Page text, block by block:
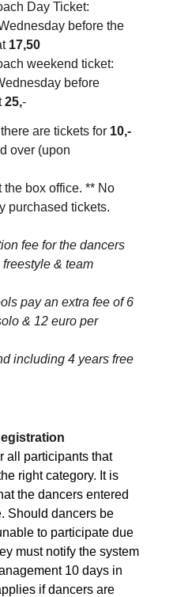
Day Ticket:
before the
17,50
weekend ticket:
before
25,-
are tickets for 10,-
over (upon
box office. ** No
purchased tickets.
fee for the dancers
& team
pay an extra fee of 6
& 12 euro per
including 4 years free
all participants that
right category. It is
the dancers entered
Should dancers be
to participate due
must notify the system
10 days in
if dancers are